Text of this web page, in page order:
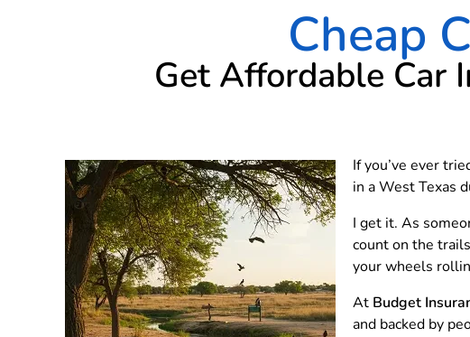
Cheap
Get Affordable Car
If you’ve ever
in a West Texas
I get it. As
count on the
your wheels
At Budget
and backed by